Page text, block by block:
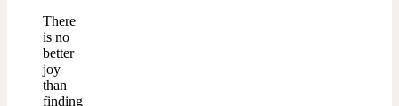
There
is no
better
joy
than
finding